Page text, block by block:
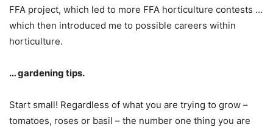
FFA project, which led to more FFA horticulture contests …
which then introduced me to possible careers within
horticulture.
… gardening tips.
Start small! Regardless of what you are trying to grow –
tomatoes, roses or basil – the number one thing you are